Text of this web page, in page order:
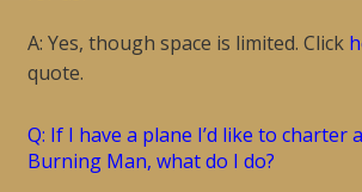
A: Yes, though space is limited. Click
quote.
Q: If I have a plane I’d like to charter
Burning Man, what do I do?